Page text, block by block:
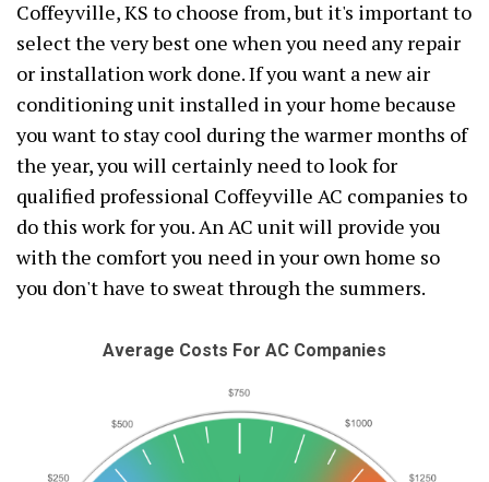
Coffeyville, KS to choose from, but it's important to
select the very best one when you need any repair
or installation work done. If you want a new air
conditioning unit installed in your home because
you want to stay cool during the warmer months of
the year, you will certainly need to look for
qualified professional Coffeyville AC companies to
do this work for you. An AC unit will provide you
with the comfort you need in your own home so
you don't have to sweat through the summers.
Average Costs For AC Companies